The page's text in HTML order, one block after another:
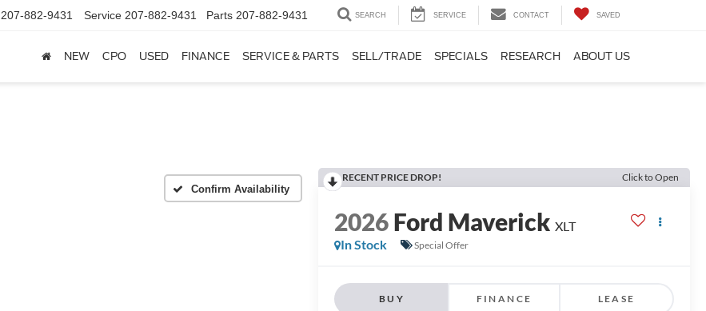
207-882-9431 Service 207-882-9431 Parts 207-882-9431 SEARCH SERVICE CONTACT SAVED
NEW CPO USED FINANCE SERVICE & PARTS SELL/TRADE SPECIALS RESEARCH ABOUT US
Confirm Availability
RECENT PRICE DROP! Click to Open
2026Ford Maverick XLT
In Stock
Special Offer
BUY FINANCE LEASE